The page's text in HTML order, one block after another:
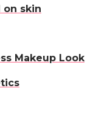
on skin
Makeup Look